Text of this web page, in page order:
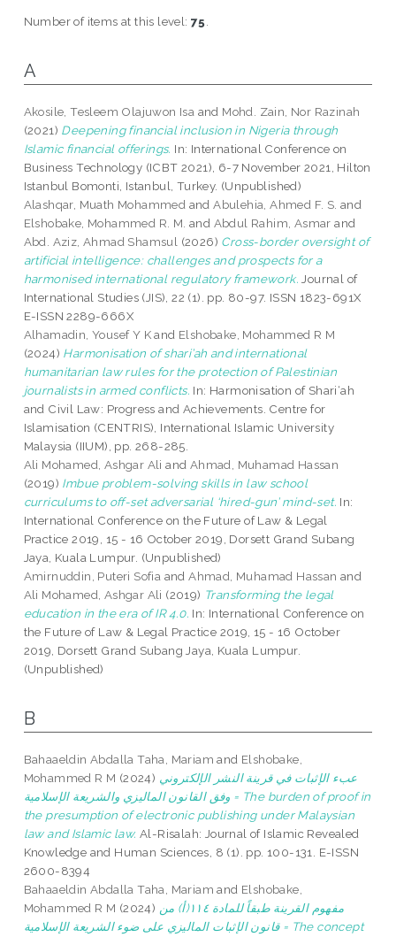
Number of items at this level:75
A
Akosile, Tesleem Olajuwon Isa and Mohd. Zain, Nor Razinah
(2021) Deepening financial inclusion in Nigeria through
Islamic financial offerings. In: International Conference on
Business Technology (ICBT 2021), 6-7 November 2021, Hilton
Istanbul Bomonti, Istanbul, Turkey. (Unpublished)
Alashqar, Muath Mohammed andAbulehia, Ahmed F. S. and
Elshobake, Mohammed R. M. and Abdul Rahim, Asmar and
Abd. Aziz, Ahmad Shamsul (2026) Cross-border oversight of
artificial intelligence: challenges and prospects for a
harmonised international regulatory framework. Journal of
International Studies (JIS), 22 (1). pp. 80-97. ISSN 1823-691X
E-ISSN 2289-666X
Alhamadin, Yousef Y Kand Elshobake, Mohammed R M
(2024) Harmonisation of shari’ah and international
humanitarian law rules for the protection of Palestinian
journalists in armed conflicts. In: Harmonisation of Shari‘ah
and Civil Law: Progress and Achievements. Centre for
Islamisation (CENTRIS), International Islamic University
Malaysia (IIUM), pp. 268-285.
Ali Mohamed, Ashgar Ali and Ahmad, Muhamad Hassan
(2019) Imbue problem-solving skills in law school
curriculums to off-set adversarial ‘hired-gun’ mind-set. In:
International Conference on the Future of Law & Legal
Practice 2019, 15 - 16 October 2019, Dorsett Grand Subang
Jaya, Kuala Lumpur. (Unpublished)
Amirnuddin, Puteri Sofia andAhmad, Muhamad Hassan and
Ali Mohamed, Ashgar Ali (2019) Transforming the legal
education in the era of IR 4.0. In: International Conference on
the Future of Law & Legal Practice 2019, 15 - 16 October
2019, Dorsett Grand Subang Jaya, Kuala Lumpur.
(Unpublished)
B
Bahaaeldin Abdalla Taha, Mariam and Elshobake,
Mohammed R M (2024) عبء الإثبات في قرينة النشر الإلكتروني
وفق القانون الماليزي والشريعة الإسلامية = The burden of proof in
the presumption of electronic publishing under Malaysian
law and Islamic law. Al-Risalah: Journal of Islamic Revealed
Knowledge and Human Sciences, 8 (1). pp. 100-131. E-ISSN
2600-8394
Bahaaeldin Abdalla Taha, Mariam and Elshobake,
Mohammed R M (2024) مفهوم القرينة طبقاً للمادة ١١٤(أ) من
قانون الإثبات الماليزي على ضوء الشريعة الإسلامية = The concept